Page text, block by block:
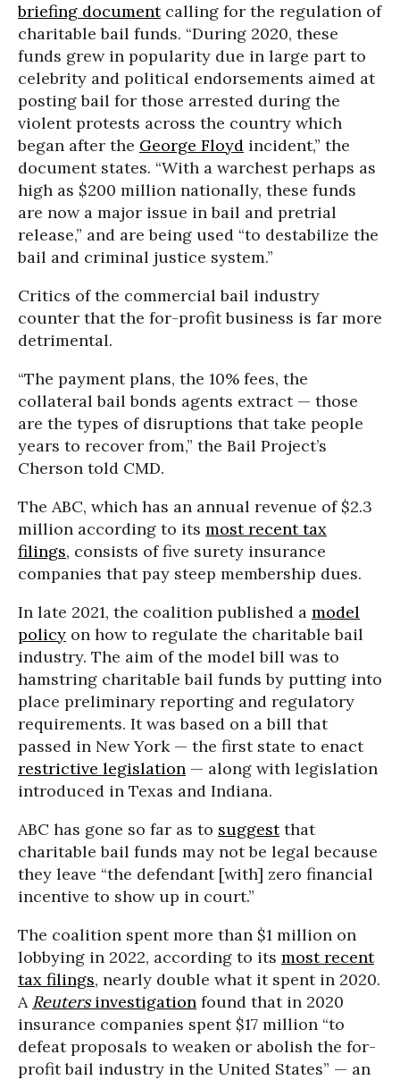
briefing documentcalling for the regulation of
charitable bail funds. “During 2020, these
funds grew in popularity due in large part to
celebrity and political endorsements aimed at
posting bail for those arrested during the
violent protests across the country which
began after the George Floyd incident,” the
document states. “With a warchest perhaps as
high as $200 million nationally, these funds
are now a major issue in bail and pretrial
release,” and are being used “to destabilize the
bail and criminal justice system.”
Critics of the commercial bail industry
counter that the for-profit business is far more
detrimental.
“The payment plans, the 10% fees, the
collateral bail bonds agents extract — those
are the types of disruptions that take people
years to recover from,” the Bail Project’s
Cherson told CMD.
The ABC, which has an annual revenue of $2.3
million according to its most recent tax
filings, consists of five surety insurance
companies that pay steep membership dues.
In late 2021, the coalition published a model
policy on how to regulate the charitable bail
industry. The aim of the model bill was to
hamstring charitable bail funds by putting into
place preliminary reporting and regulatory
requirements. It was based on a bill that
passed in New York — the first state to enact
restrictive legislation — along with legislation
introduced in Texas and Indiana.
ABC has gone so far as to suggestthat
charitable bail funds may not be legal because
they leave “the defendant [with] zero financial
incentive to show up in court.”
The coalition spent more than $1 million on
lobbying in 2022, according to its most recent
tax filings, nearly double what it spent in 2020.
A Reutersinvestigation found that in 2020
insurance companies spent $17 million “to
defeat proposals to weaken or abolish the for-
profit bail industry in the United States” — an